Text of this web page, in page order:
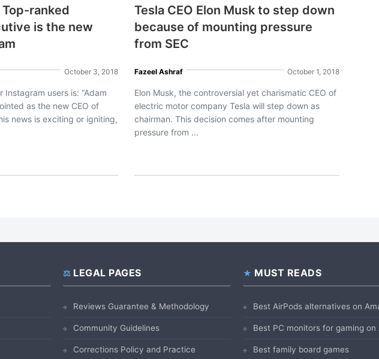
ranked
is the new
October 3, 2018
Instagram users is: “Adam
as the new CEO of
news is exciting or igniting,
Tesla CEO Elon Musk to step down
because of mounting pressure
from SEC
Fazeel Ashraf October 1, 2018
Elon Musk, the controversial yet charismatic CEO of
electric motor company Tesla will step down as
chairman. This decision comes after mounting
pressure from ...
LEGAL PAGES
Reviews Guarantee & Methodology
Community Guidelines
Corrections Policy and Practice
MUST READS
Best AirPods alternatives on
Best PC monitors for gaming on
Best family board games